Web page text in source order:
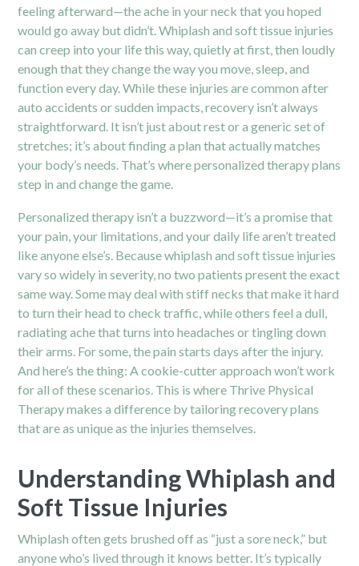
feeling afterward—the ache in your neck that you hoped
would go away but didn’t. Whiplash and soft tissue injuries
can creep into your life this way, quietly at first, then loudly
enough that they change the way you move, sleep, and
function every day. While these injuries are common after
auto accidents or sudden impacts, recovery isn’t always
straightforward. It isn’t just about rest or a generic set of
stretches; it’s about finding a plan that actually matches
your body’s needs. That’s where personalized therapy plans
step in and change the game.
Personalized therapy isn’t a buzzword—it’s a promise that
your pain, your limitations, and your daily life aren’t treated
like anyone else’s. Because whiplash and soft tissue injuries
vary so widely in severity, no two patients present the exact
same way. Some may deal with stiff necks that make it hard
to turn their head to check traffic, while others feel a dull,
radiating ache that turns into headaches or tingling down
their arms. For some, the pain starts days after the injury.
And here’s the thing: A cookie-cutter approach won’t work
for all of these scenarios. This is where Thrive Physical
Therapy makes a difference by tailoring recovery plans
that are as unique as the injuries themselves.
Understanding Whiplash and
Soft Tissue Injuries
Whiplash often gets brushed off as “just a sore neck,” but
anyone who’s lived through it knows better. It’s typically